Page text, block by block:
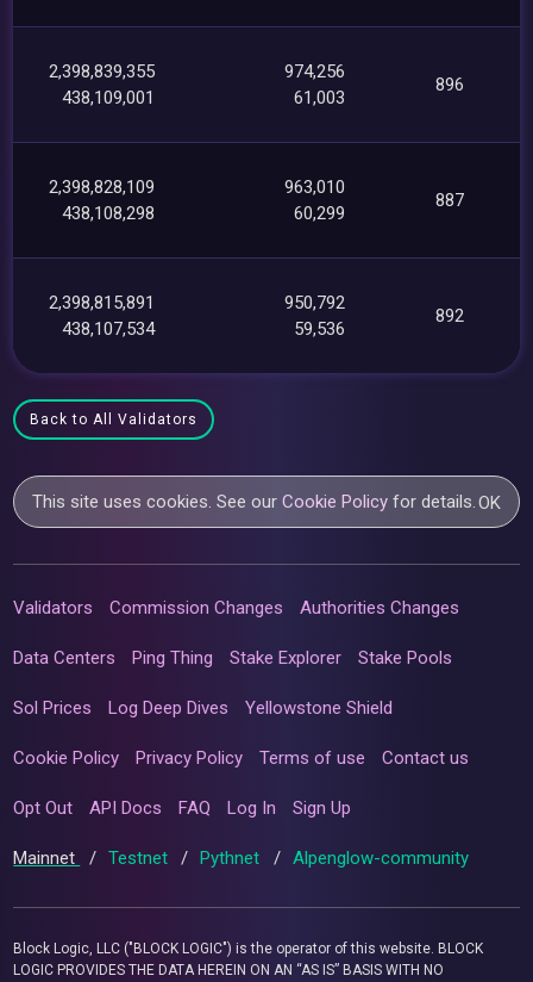
2,398,839,355
438,109,001
974,256
61,003
896
2,398,828,109
438,108,298
963,010
60,299
887
2,398,815,891
438,107,534
950,792
59,536
892
Back to All Validators
This site uses cookies. See ourCookie Policy for details.OK
Validators Commission Changes Authorities Changes
Data Centers Ping Thing Stake Explorer Stake Pools
Sol Prices Log Deep Dives Yellowstone Shield
Cookie Policy Privacy Policy Terms of use Contact us
Opt Out API Docs FAQ Log In Sign Up
Mainnet / Testnet / Pythnet / Alpenglow-community
Block Logic, LLC ("BLOCK LOGIC") is the operator of this website. BLOCK
LOGIC PROVIDES THE DATA HEREIN ON AN “AS IS” BASIS WITH NO